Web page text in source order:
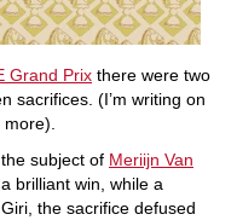
Grand Prix there were two
sacrifices. (I’m writing on
subject of Meriijn Van
brilliant win, while a
the sacrifice defused